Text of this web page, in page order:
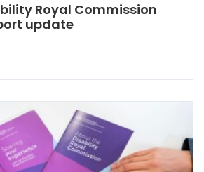
Royal Commission
update